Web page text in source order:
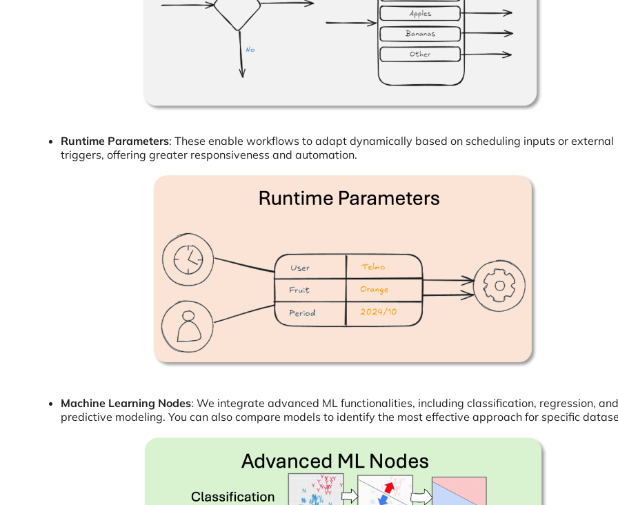
Runtime Parameters: These enable workflows to adapt dynamically based on scheduling inputs or external
triggers, offering greater responsiveness and automation.
Machine Learning Nodes: We integrate advanced ML functionalities, including classification, regression, and
predictive modeling. You can also compare models to identify the most effective approach for specific